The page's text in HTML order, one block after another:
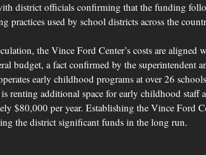
district officials confirming that the funding
practices used by school districts across the
the Vince Ford Center’s costs are aligned
budget, a fact confirmed by the superintendent
early childhood programs at over 26
renting additional space for early childhood
$80,000 per year. Establishing the Vince Ford
the district significant funds in the long run.